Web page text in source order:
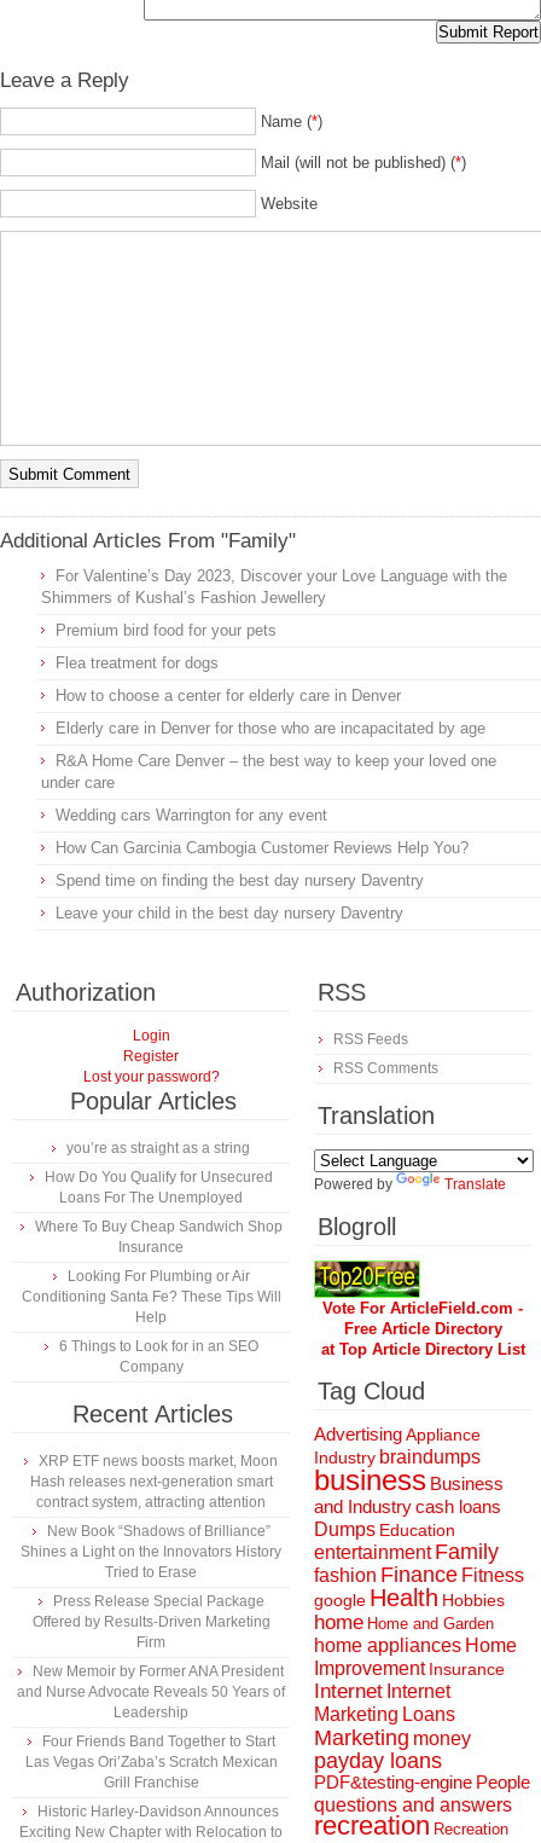
Leave a Reply
Name (*)
Mail (will not be published) (*)
Website
Additional Articles From "Family"
For Valentine’s Day 2023, Discover your Love Language with the
Shimmers of Kushal’s Fashion Jewellery
Premium bird food for your pets
Flea treatment for dogs
How to choose a center for elderly care in Denver
Elderly care in Denver for those who are incapacitated by age
R&A Home Care Denver – the best way to keep your loved one
under care
Wedding cars Warrington for any event
How Can Garcinia Cambogia Customer Reviews Help You?
Spend time on finding the best day nursery Daventry
Leave your child in the best day nursery Daventry
Authorization
Login
Register
Lost your password?
Popular Articles
you’re as straight as a string
How Do You Qualify for Unsecured
Loans For The Unemployed
Where To Buy Cheap Sandwich Shop
Insurance
Looking For Plumbing or Air
Conditioning Santa Fe? These Tips Will
Help
6 Things to Look for in an SEO
Company
Recent Articles
XRP ETF news boosts market, Moon
Hash releases next-generation smart
contract system, attracting attention
New Book “Shadows of Brilliance”
Shines a Light on the Innovators History
Tried to Erase
Press Release Special Package
Offered by Results-Driven Marketing
Firm
New Memoir by Former ANA President
and Nurse Advocate Reveals 50 Years of
Leadership
Four Friends Band Together to Start
Las Vegas Ori’Zaba’s Scratch Mexican
Grill Franchise
Historic Harley-Davidson Announces
Exciting New Chapter with Relocation to
RSS
RSS Feeds
RSS Comments
Translation
Powered by Translate
Blogroll
Vote For ArticleField.com -
Free Article Directory
at Top Article Directory List
Tag Cloud
AdvertisingAppliance
Industry braindumps
business Business
and Industrycash loans
Dumps Education
entertainment Family
fashion Finance Fitness
google Health Hobbies
home Home and Garden
home appliances Home
Improvement Insurance
Internet Internet
Marketing Loans
Marketing money
payday loans
PDF&testing-engine People
questions and answers
recreation Recreation